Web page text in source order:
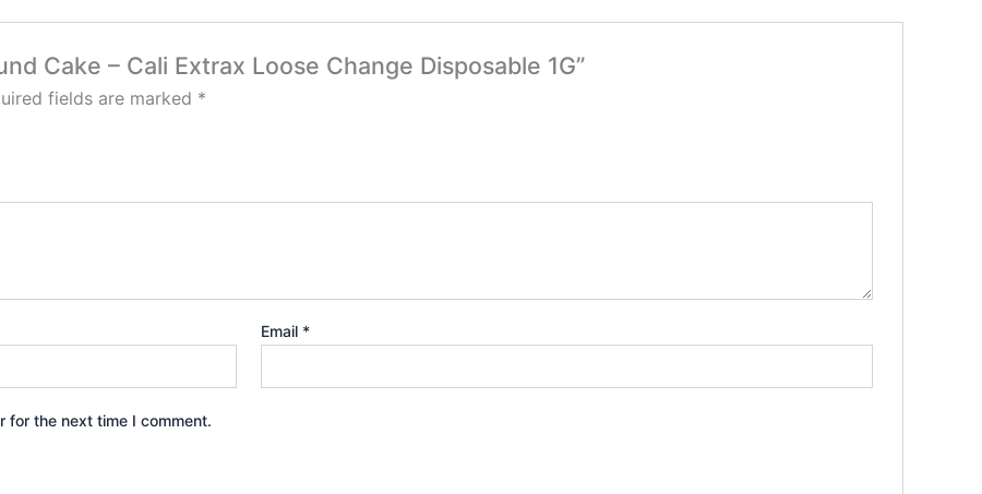
Cake – Cali Extrax Loose Change Disposable 1G”
fields are marked *
Email *
for the next time I comment.